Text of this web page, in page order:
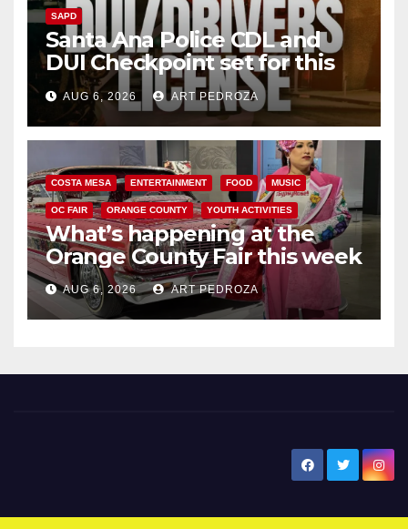
SAPD
Santa Ana Police CDL and
DUI Checkpoint set for this
Friday night, August 7
AUG 6, 2026 ART PEDROZA
COSTA MESA ENTERTAINMENT FOOD MUSIC
OC FAIR ORANGE COUNTY YOUTH ACTIVITIES
What’s happening at the
Orange County Fair this week
AUG 6, 2026 ART PEDROZA